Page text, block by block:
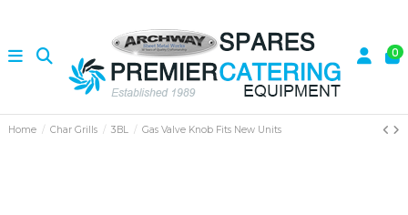
0
Home Char Grills 3BL Gas Valve Knob Fits New Units